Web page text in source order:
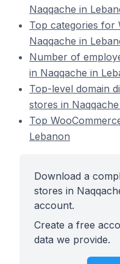
Naqqache in
Top categories for
Naqqache in
Number of
in Naqqache in
Top-level domain
stores in
Top
Lebanon
Download a
stores in
account.
Create a free
data we provide.